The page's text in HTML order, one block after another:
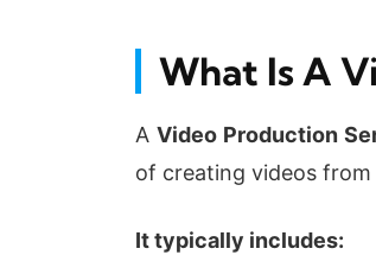
What Is A
A Video Production
of creating videos
It typically includes: